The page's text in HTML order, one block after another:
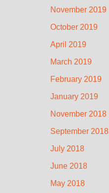
November 2019
October 2019
April 2019
March 2019
February 2019
January 2019
November 2018
September 2018
July 2018
June 2018
May 2018